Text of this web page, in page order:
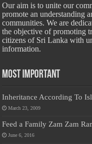
Our aim is to unite our
promote an understanding
communities. We are
the objective of promoting
citizens of Sri Lanka with
information.
Most Important
Inheritance According To
March 23, 2009
Feed a Family Zam Zam
June 6, 2016